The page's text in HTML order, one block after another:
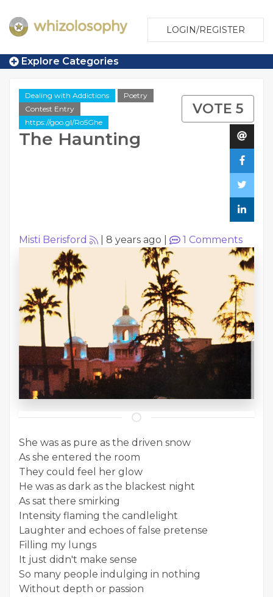
LOGIN/REGISTER
Explore Categories
Dealing with Addictions
Poetry
Contest Entry
https://goo.gl/Ro5Ghe
The Haunting
VOTE 5
Misti Berisford 8 years ago 1 Comments
She was as pure as the driven snow
As she entered the room
They could feel her glow
He was as dark as the blackest night
As sat there smirking
Intensity flaming the candlelight
Laughter and echoes of false pretense
Filling my lungs
It just didn't make sense
So many people indulging in nothing
Without depth or passion